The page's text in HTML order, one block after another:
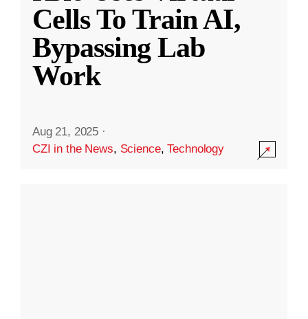
Cells To Train AI,
Bypassing Lab
Work
Aug 21, 2025 ·
CZI in the News, Science,Technology